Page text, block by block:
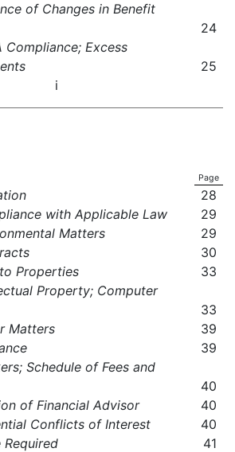
of Changes in Benefit
24
Compliance; Excess
25
i
Page
28
with Applicable Law
29
Matters
29
30
Properties
33
Property; Computer
33
Matters
39
39
Schedule of Fees and
40
of Financial Advisor
40
Conflicts of Interest
40
Required 41